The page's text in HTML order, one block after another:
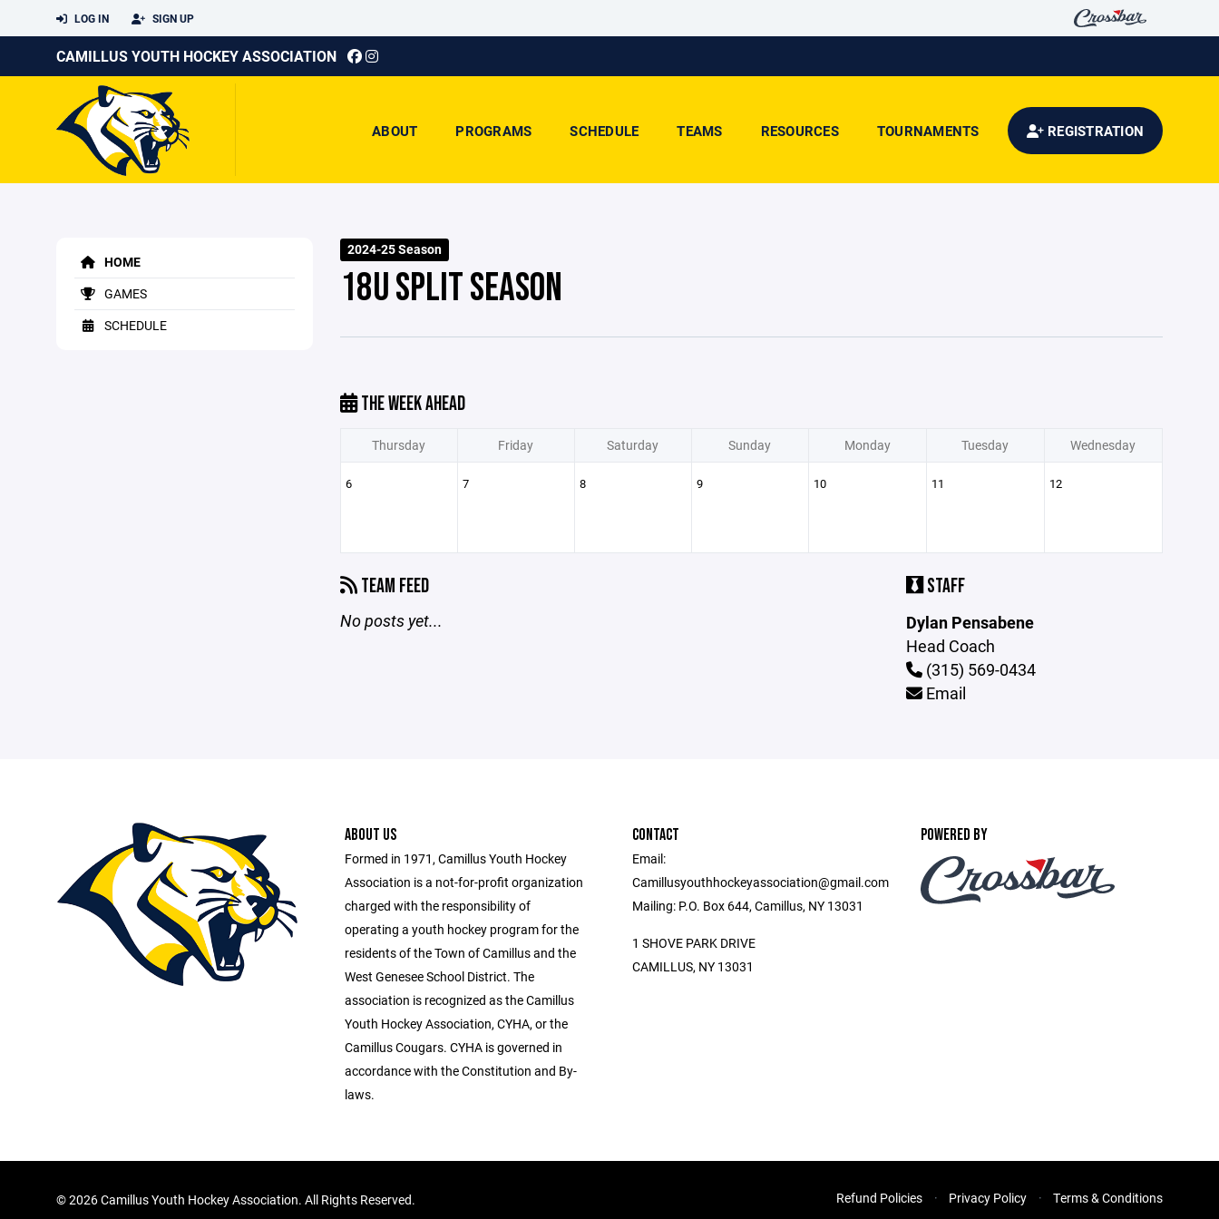
LOG IN SIGN UP
CAMILLUS YOUTH HOCKEY ASSOCIATION
ABOUT PROGRAMS SCHEDULE TEAMS RESOURCES TOURNAMENTS REGISTRATION
HOME
GAMES
SCHEDULE
2024-25 Season
18U SPLIT SEASON
THE WEEK AHEAD
Thursday Friday Saturday Sunday Monday Tuesday Wednesday
6 7 8 9 10 11 12
TEAM FEED
No posts yet...
STAFF
Dylan Pensabene
Head Coach
(315) 569-0434
Email
ABOUT US
Formed in 1971, Camillus Youth Hockey
Association is a not-for-profit organization
charged with the responsibility of
operating a youth hockey program for the
residents of the Town of Camillus and the
West Genesee School District. The
association is recognized as the Camillus
Youth Hockey Association, CYHA, or the
Camillus Cougars. CYHA is governed in
accordance with the Constitution and By-
laws.
CONTACT
Email:
Camillusyouthhockeyassociation@gmail.com
Mailing: P.O. Box 644, Camillus, NY 13031
1 SHOVE PARK DRIVE
CAMILLUS, NY 13031
POWERED BY
©2026 Camillus Youth Hockey Association. All Rights Reserved. Refund Policies Privacy Policy Terms & Conditions